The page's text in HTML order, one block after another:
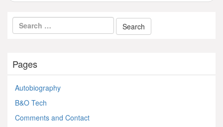
Pages
Autobiography
B&O Tech
Comments and Contact